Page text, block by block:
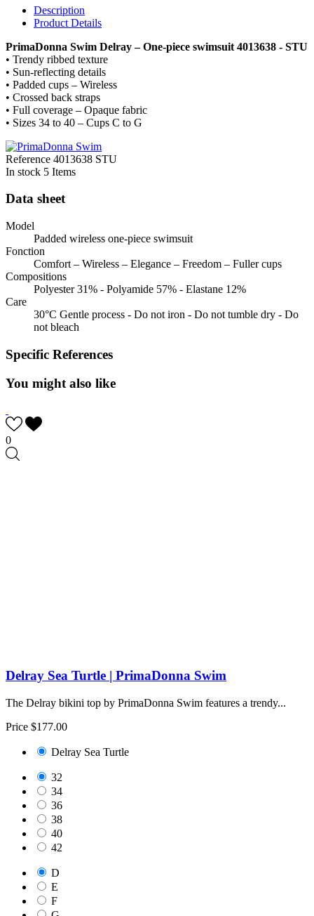
Description
Product Details
PrimaDonna Swim Delray – One-piece swimsuit 4013638 - STU
• Trendy ribbed texture
• Sun-reflecting details
• Padded cups – Wireless
• Crossed back straps
• Full coverage – Opaque fabric
• Sizes 34 to 40 – Cups C to G
Reference 4013638 STU
In stock 5 Items
Data sheet
Model
Padded wireless one-piece swimsuit
Fonction
Comfort – Wireless – Elegance – Freedom – Fuller cups
Compositions
Polyester 31% - Polyamide 57% - Elastane 12%
Care
30°C Gentle process - Do not iron - Do not tumble dry - Do
not bleach
Specific References
You might also like
0
Delray Sea Turtle | PrimaDonna Swim
The Delray bikini top by PrimaDonna Swim features a trendy...
Price $177.00
Delray Sea Turtle
32
34
36
38
40
42
D
E
F